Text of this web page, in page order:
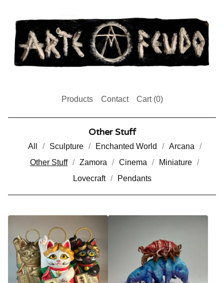
Products Contact Cart (0)
Other Stuff
All Sculpture Enchanted World
Arcana
Other Stuff
Zamora Cinema
Miniature
Lovecraft
Pendants